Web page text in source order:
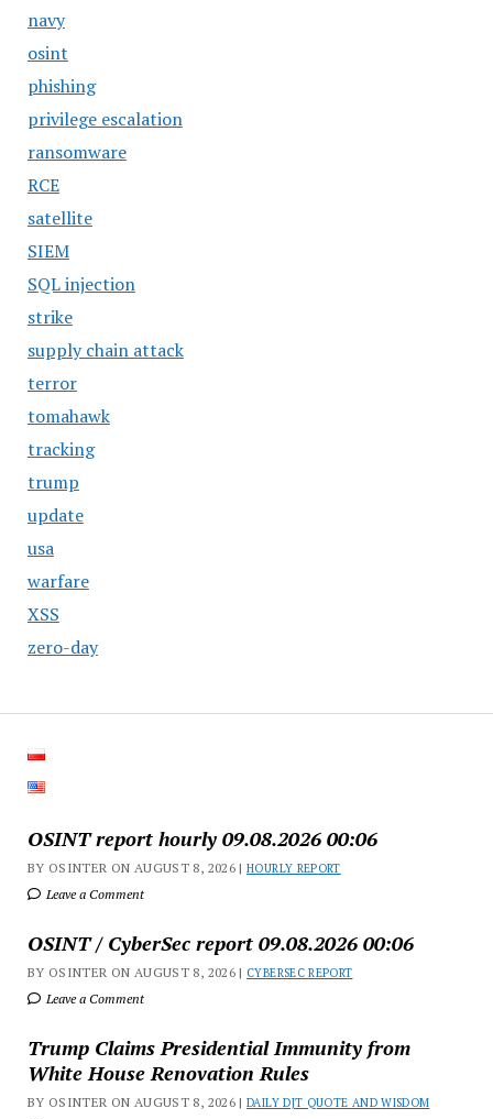
navy
osint
phishing
privilege escalation
ransomware
RCE
satellite
SIEM
SQL injection
strike
supply chain attack
terror
tomahawk
tracking
trump
update
usa
warfare
XSS
zero-day
OSINT report hourly 09.08.2026 00:06
BY OSINTER ON AUGUST 8, 2026 |HOURLY REPORT
Leave a Comment
OSINT / CyberSec report 09.08.2026 00:06
BY OSINTER ON AUGUST 8, 2026 | CYBERSEC REPORT
Leave a Comment
Trump Claims Presidential Immunity from
White House Renovation Rules
BY OSINTER ON AUGUST 8, 2026 |DAILY DJT QUOTE AND WISDOM